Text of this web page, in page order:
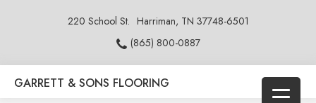
220 School St. Harriman, TN 37748-6501
(865) 800-0887
GARRETT & SONS FLOORING